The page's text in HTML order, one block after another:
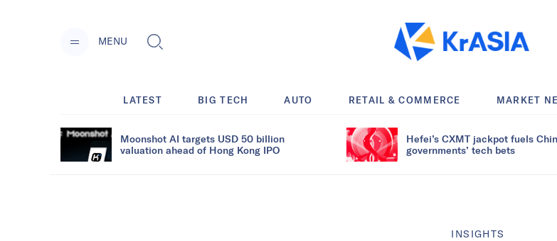
MENU
LATEST BIG TECH AUTO RETAIL & COMMERCE MARKET
Moonshot AI targets USD 50 billion
valuation ahead of Hong Kong IPO
Hefei’s CXMT jackpot fuels
governments’ tech bets
INSIGHTS